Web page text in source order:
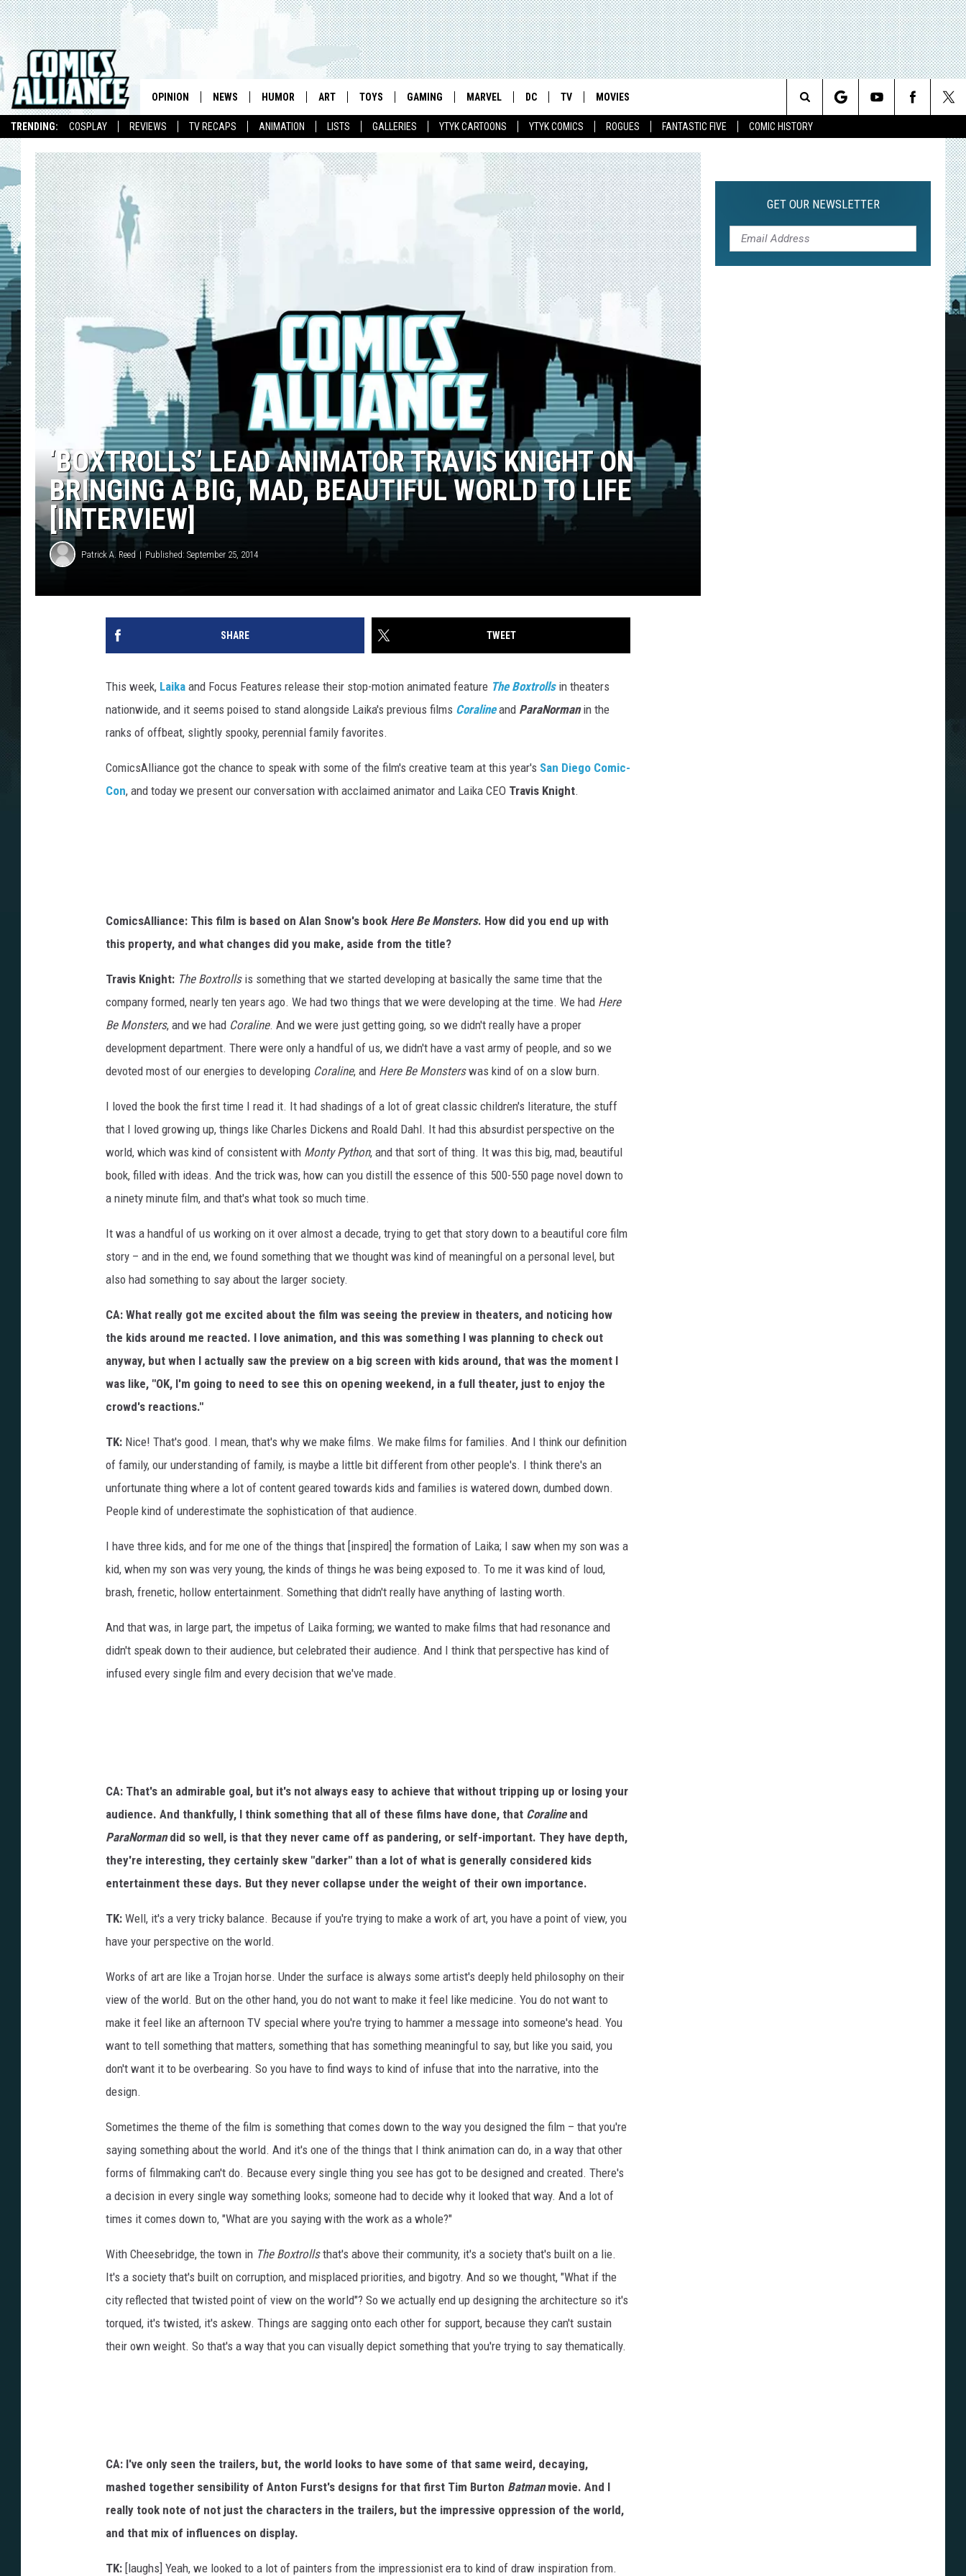
TRENDING: COSPLAY REVIEWS TV RECAPS ANIMATION LISTS GALLERIES YTYK CARTOONS YTYK COMICS ROGUES FANTASTIC FIVE COMIC HISTORY
OPINION NEWS HUMOR ART TOYS GAMING MARVEL DC TV MOVIES
Search
‘BOXTROLLS’ LEAD ANIMATOR TRAVIS KNIGHT ON
BRINGING A BIG, MAD, BEAUTIFUL WORLD TO LIFE
[INTERVIEW]
Patrick A. Reed Published: September 25, 2014
SHARE TWEET
This week, Laika and Focus Features release their stop-motion animated feature The Boxtrollsin theaters
nationwide, and it seems poised to stand alongside Laika's previous films Coralineand ParaNormanin the
ranks of offbeat, slightly spooky, perennial family favorites.
ComicsAlliance got the chance to speak with some of the film's creative team at this year's San Diego Comic-
Con, and today we present our conversation with acclaimed animator and Laika CEO Travis Knight.
ComicsAlliance: This film is based on Alan Snow's book Here Be Monsters. How did you end up with
this property, and what changes did you make, aside from the title?
Travis Knight: The Boxtrollsis something that we started developing at basically the same time that the
company formed, nearly ten years ago. We had two things that we were developing at the time. We had Here
Be Monsters, and we had Coraline. And we were just getting going, so we didn't really have a proper
development department. There were only a handful of us, we didn't have a vast army of people, and so we
devoted most of our energies to developing Coraline, and Here Be Monsterswas kind of on a slow burn.
I loved the book the first time I read it. It had shadings of a lot of great classic children's literature, the stuff
that I loved growing up, things like Charles Dickens and Roald Dahl. It had this absurdist perspective on the
world, which was kind of consistent with Monty Python, and that sort of thing. It was this big, mad, beautiful
book, filled with ideas. And the trick was, how can you distill the essence of this 500-550 page novel down to
a ninety minute film, and that's what took so much time.
It was a handful of us working on it over almost a decade, trying to get that story down to a beautiful core film
story – and in the end, we found something that we thought was kind of meaningful on a personal level, but
also had something to say about the larger society.
CA: What really got me excited about the film was seeing the preview in theaters, and noticing how
the kids around me reacted. I love animation, and this was something I was planning to check out
anyway, but when I actually saw the preview on a big screen with kids around, that was the moment I
was like, "OK, I'm going to need to see this on opening weekend, in a full theater, just to enjoy the
crowd's reactions."
TK: Nice! That's good. I mean, that's why we make films. We make films for families. And I think our definition
of family, our understanding of family, is maybe a little bit different from other people's. I think there's an
unfortunate thing where a lot of content geared towards kids and families is watered down, dumbed down.
People kind of underestimate the sophistication of that audience.
I have three kids, and for me one of the things that [inspired] the formation of Laika; I saw when my son was a
kid, when my son was very young, the kinds of things he was being exposed to. To me it was kind of loud,
brash, frenetic, hollow entertainment. Something that didn't really have anything of lasting worth.
And that was, in large part, the impetus of Laika forming; we wanted to make films that had resonance and
didn't speak down to their audience, but celebrated their audience. And I think that perspective has kind of
infused every single film and every decision that we've made.
CA: That's an admirable goal, but it's not always easy to achieve that without tripping up or losing your
audience. And thankfully, I think something that all of these films have done, that Coralineand
ParaNormandid so well, is that they never came off as pandering, or self-important. They have depth,
they're interesting, they certainly skew "darker" than a lot of what is generally considered kids
entertainment these days. But they never collapse under the weight of their own importance.
TK: Well, it's a very tricky balance. Because if you're trying to make a work of art, you have a point of view, you
have your perspective on the world.
Works of art are like a Trojan horse. Under the surface is always some artist's deeply held philosophy on their
view of the world. But on the other hand, you do not want to make it feel like medicine. You do not want to
make it feel like an afternoon TV special where you're trying to hammer a message into someone's head. You
want to tell something that matters, something that has something meaningful to say, but like you said, you
don't want it to be overbearing. So you have to find ways to kind of infuse that into the narrative, into the
design.
Sometimes the theme of the film is something that comes down to the way you designed the film – that you're
saying something about the world. And it's one of the things that I think animation can do, in a way that other
forms of filmmaking can't do. Because every single thing you see has got to be designed and created. There's
a decision in every single way something looks; someone had to decide why it looked that way. And a lot of
times it comes down to, "What are you saying with the work as a whole?"
With Cheesebridge, the town in The Boxtrollsthat's above their community, it's a society that's built on a lie.
It's a society that's built on corruption, and misplaced priorities, and bigotry. And so we thought, "What if the
city reflected that twisted point of view on the world"? So we actually end up designing the architecture so it's
torqued, it's twisted, it's askew. Things are sagging onto each other for support, because they can't sustain
their own weight. So that's a way that you can visually depict something that you're trying to say thematically.
CA: I've only seen the trailers, but, the world looks to have some of that same weird, decaying,
mashed together sensibility of Anton Furst's designs for that first Tim Burton Batmanmovie. And I
really took note of not just the characters in the trailers, but the impressive oppression of the world,
and that mix of influences on display.
TK: [laughs] Yeah, we looked to a lot of painters from the impressionist era to kind of draw inspiration from.
GET OUR NEWSLETTER